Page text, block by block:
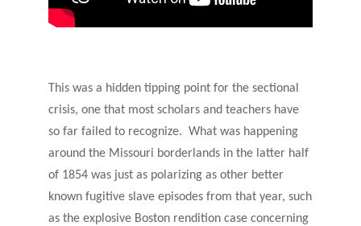
This was a hidden tipping point for the sectional
crisis, one that most scholars and teachers have
so far failed to recognize. What was happening
around the Missouri borderlands in the latter half
of 1854 was just as polarizing as other better
known fugitive slave episodes from that year, such
as the explosive Boston rendition case concerning